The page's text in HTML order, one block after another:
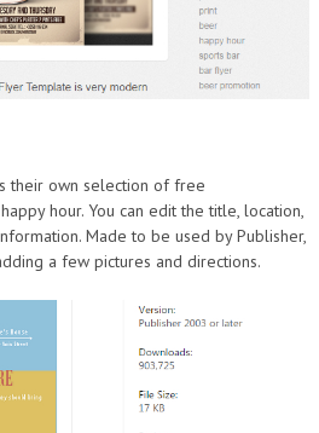
their own selection of free
hour. You can edit the title, location,
Made to be used by Publisher,
a few pictures and directions.